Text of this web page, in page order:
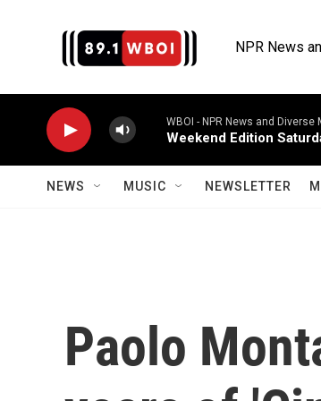
NPR News
WBOI - NPR News and Diverse
Weekend Edition
NEWS MUSIC NEWSLETTER
Paolo